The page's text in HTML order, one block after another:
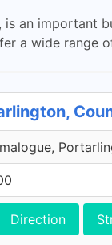
is an important
a wide range
Direction